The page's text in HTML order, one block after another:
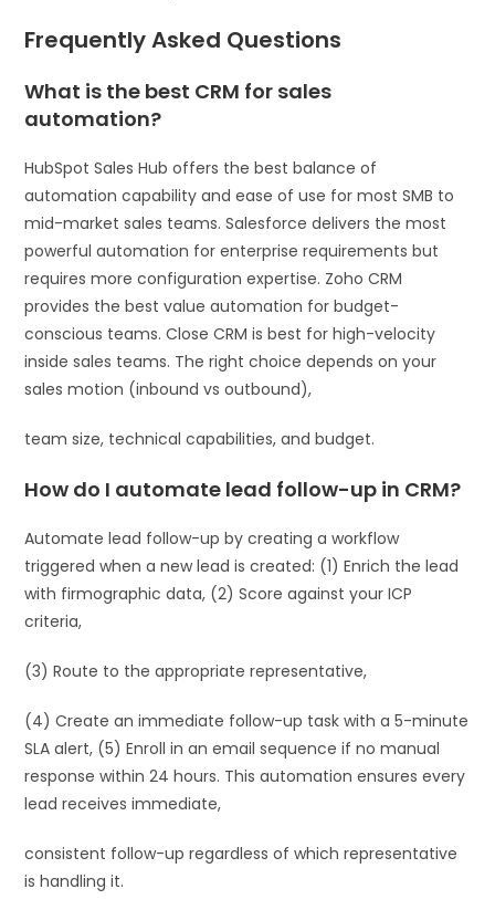
Frequently Asked Questions
What is the best CRM for sales
automation?
HubSpot Sales Hub offers the best balance of
automation capability and ease of use for most SMB to
mid-market sales teams. Salesforce delivers the most
powerful automation for enterprise requirements but
requires more configuration expertise. Zoho CRM
provides the best value automation for budget-
conscious teams. Close CRM is best for high-velocity
inside sales teams. The right choice depends on your
sales motion (inbound vs outbound),
team size, technical capabilities, and budget.
How do I automate lead follow-up in CRM?
Automate lead follow-up by creating a workflow
triggered when a new lead is created: (1) Enrich the lead
with firmographic data, (2) Score against your ICP
criteria,
(3) Route to the appropriate representative,
(4) Create an immediate follow-up task with a 5-minute
SLA alert, (5) Enroll in an email sequence if no manual
response within 24 hours. This automation ensures every
lead receives immediate,
consistent follow-up regardless of which representative
is handling it.